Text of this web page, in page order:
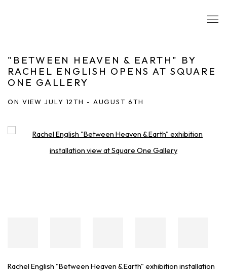
"BETWEEN HEAVEN & EARTH" BY
RACHEL ENGLISH OPENS AT SQUARE
ONE GALLERY
ON VIEW JULY 12TH - AUGUST 6TH
Open a larger version of the following image in a popup:
Rachel English "Between Heaven & Earth" exhibition installation